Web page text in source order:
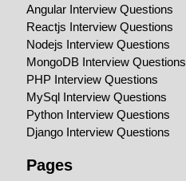
Angular Interview Questions
Reactjs Interview Questions
Nodejs Interview Questions
MongoDB Interview Questions
PHP Interview Questions
MySql Interview Questions
Python Interview Questions
Django Interview Questions
Pages